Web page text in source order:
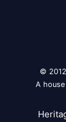
©
A